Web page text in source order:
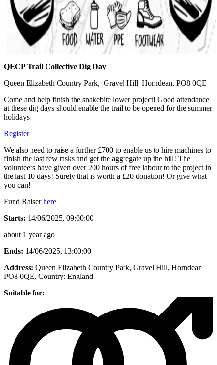
QECP Trail Collective Dig Day
Queen Elizabeth Country Park, Gravel Hill, Horndean, PO8 0QE
Come and help finish the snakebite lower project! Good attendance
at these dig days should enable the trail to be opened for the summer
holidays!
Register
We also need to raise a further £700 to enable us to hire machines to
finish the last few tasks and get the aggregate up the hill! The
volunteers have given over 200 hours of free labour to the project in
the last 10 days! Surely that is worth a £20 donation! Or give what
you can!
Fund Raiserhere
Starts: 14/06/2025, 09:00:00
about 1 year ago
Ends: 14/06/2025, 13:00:00
Address: Queen Elizabeth Country Park, Gravel Hill, Horndean
PO8 0QE, Country: England
Suitable for: